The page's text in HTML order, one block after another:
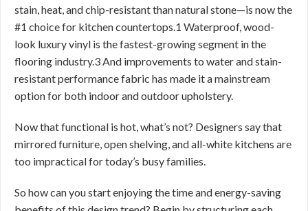
stain, heat, and chip-resistant than natural stone—is now the
#1 choice for kitchen countertops.1 Waterproof, wood-
look luxury vinyl is the fastest-growing segment in the
flooring industry.3 And improvements to water and stain-
resistant performance fabric has made it a mainstream
option for both indoor and outdoor upholstery.
Now that functional is hot, what’s not? Designers say that
mirrored furniture, open shelving, and all-white kitchens are
too impractical for today’s busy families.
So how can you start enjoying the time and energy-saving